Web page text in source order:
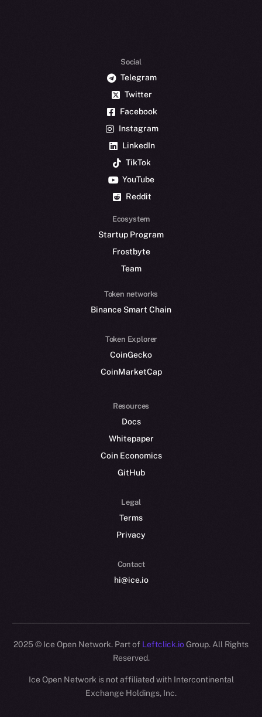
Social
Telegram
Twitter
Facebook
Instagram
LinkedIn
TikTok
YouTube
Reddit
Ecosystem
Startup Program
Frostbyte
Team
Token networks
Binance Smart Chain
Token Explorer
CoinGecko
CoinMarketCap
Resources
Docs
Whitepaper
Coin Economics
GitHub
Legal
Terms
Privacy
Contact
hi@ice.io
2025© Ice Open Network. Part of Leftclick.ioGroup. All Rights
Reserved.
Ice Open Network is not affiliated with Intercontinental
Exchange Holdings, Inc.
Whitepaper